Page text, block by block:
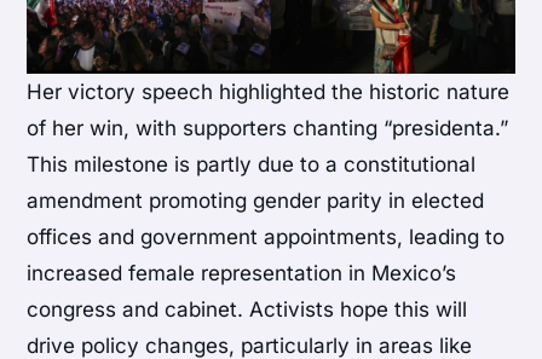
Her victory speech highlighted the historic nature
of her win, with supporters chanting “presidenta.”
This milestone is partly due to a constitutional
amendment promoting gender parity in elected
offices and government appointments, leading to
increased female representation in Mexico’s
congress and cabinet. Activists hope this will
drive policy changes, particularly in areas like